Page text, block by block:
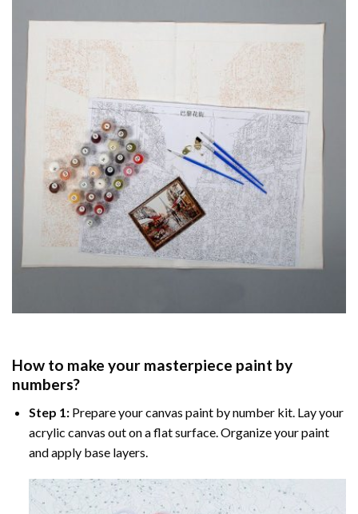
How to make your masterpiece paint by
numbers?
Step 1:Prepare yourcanvas paint by numberkit. Lay your
acrylic canvas out on a flat surface. Organize your paint
and apply base layers.